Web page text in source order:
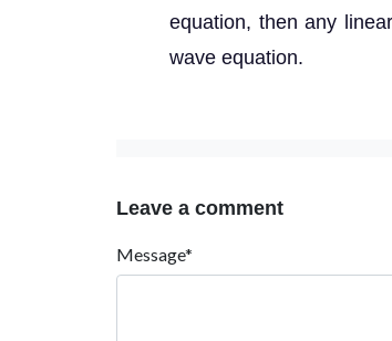
equation, then any
wave equation.
Leave a comment
Message*